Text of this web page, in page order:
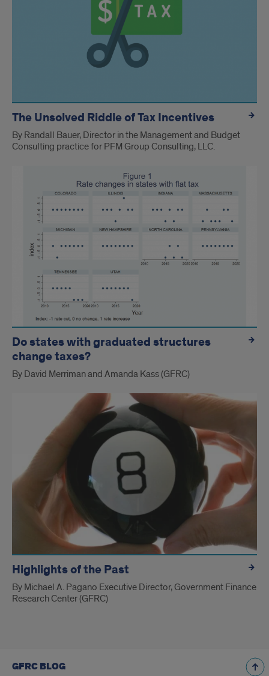
The Unsolved Riddle of Tax Incentives
By Randall Bauer, Director in the Management and Budget
Consulting practice for PFM Group Consulting, LLC.
Do states with graduated structures
change taxes?
By David Merriman and Amanda Kass (GFRC)
Highlights of the Past
By Michael A. Pagano Executive Director, Government Finance
Research Center (GFRC)
GFRC BLOG